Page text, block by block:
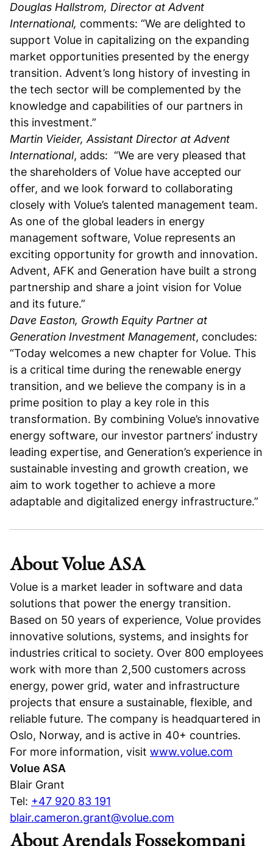
Douglas Hallstrom, Director at Advent
International, comments: “We are delighted to
support Volue in capitalizing on the expanding
market opportunities presented by the energy
transition. Advent’s long history of investing in
the tech sector will be complemented by the
knowledge and capabilities of our partners in
this investment.”
Martin Vieider, Assistant Director at Advent
International, adds: “We are very pleased that
the shareholders of Volue have accepted our
offer, and we look forward to collaborating
closely with Volue’s talented management team.
As one of the global leaders in energy
management software, Volue represents an
exciting opportunity for growth and innovation.
Advent, AFK and Generation have built a strong
partnership and share a joint vision for Volue
and its future.”
Dave Easton, Growth Equity Partner at
Generation Investment Management, concludes:
“Today welcomes a new chapter for Volue. This
is a critical time during the renewable energy
transition, and we believe the company is in a
prime position to play a key role in this
transformation. By combining Volue’s innovative
energy software, our investor partners’ industry
leading expertise, and Generation’s experience in
sustainable investing and growth creation, we
aim to work together to achieve a more
adaptable and digitalized energy infrastructure.”
About Volue ASA
Volue is a market leader in software and data
solutions that power the energy transition.
Based on 50 years of experience, Volue provides
innovative solutions, systems, and insights for
industries critical to society. Over 800 employees
work with more than 2,500 customers across
energy, power grid, water and infrastructure
projects that ensure a sustainable, flexible, and
reliable future. The company is headquartered in
Oslo, Norway, and is active in 40+ countries.
For more information, visit www.volue.com
Volue ASA
Blair Grant
Tel: +47 920 83 191
blair.cameron.grant@volue.com
About Arendals Fossekompani